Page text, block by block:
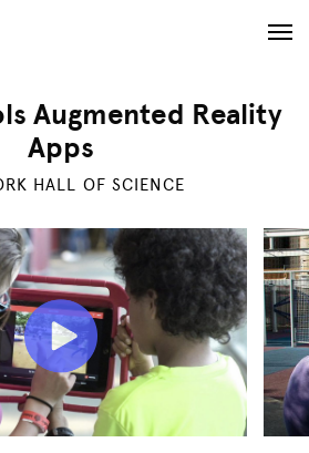
Augmented Reality
Apps
HALL OF SCIENCE